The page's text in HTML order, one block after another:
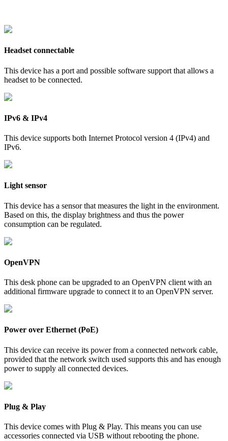
Headset connectable
This device has a port and possible software support that allows a
headset to be connected.
IPv6 & IPv4
This device supports both Internet Protocol version 4 (IPv4) and
IPv6.
Light sensor
This device has a sensor that measures the light in the environment.
Based on this, the display brightness and thus the power
consumption can be regulated.
OpenVPN
This desk phone can be upgraded to an OpenVPN client with an
additional firmware upgrade to connect it to an OpenVPN server.
Power over Ethernet (PoE)
This device can receive its power from a connected network cable,
provided that the network switch used supports this and has enough
power to supply all connected devices.
Plug & Play
This device comes with Plug & Play. This means you can use
accessories connected via USB without rebooting the phone.